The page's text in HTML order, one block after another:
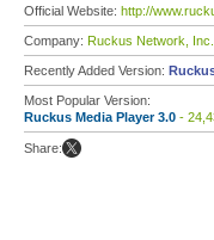
Official Website: http://
Company: Ruckus Network, Inc.
Recently Added Version:
Most Popular Version:
Ruckus Media Player 3.0 -
Share: